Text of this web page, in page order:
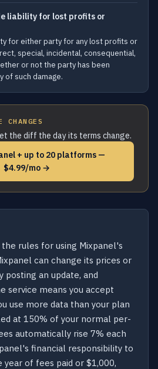
liability for lost profits or
for either party for any lost profits or
special, incidental, consequential,
or not the party has been
of such damage.
CHANGES
the diff the day its terms change.
+ up to 20 platforms —
$4.99/mo →
rules for using Mixpanel's
can change its prices or
posting an update, and
service means you accept
use more data than your plan
at 150% of your normal per-
automatically rise 7% each
financial responsibility to
year of fees paid or $1,000,